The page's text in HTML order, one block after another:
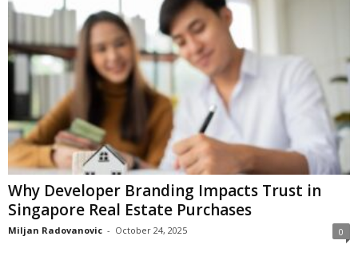
Why Developer Branding Impacts Trust in
Singapore Real Estate Purchases
Miljan Radovanovic - October 24, 2025 0